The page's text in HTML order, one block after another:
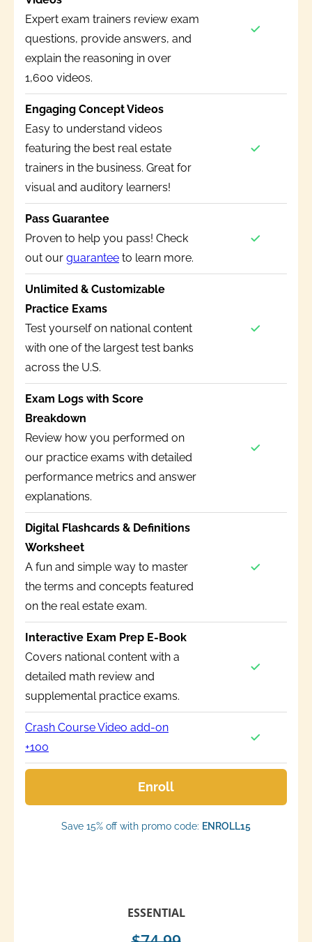
Expert exam trainers review exam
questions, provide answers, and
explain the reasoning in over
1,600 videos.
Engaging Concept Videos
Easy to understand videos
featuring the best real estate
trainers in the business. Great for
visual and auditory learners!
Pass Guarantee
Proven to help you pass! Check
out our guarantee to learn more.
Unlimited & Customizable
Practice Exams
Test yourself on national content
with one of the largest test banks
across the U.S.
Exam Logs with Score
Breakdown
Review how you performed on
our practice exams with detailed
performance metrics and answer
explanations.
Digital Flashcards & Definitions
Worksheet
A fun and simple way to master
the terms and concepts featured
on the real estate exam.
Interactive Exam Prep E-Book
Covers national content with a
detailed math review and
supplemental practice exams.
Crash Course Video add-on
+100
Enroll
Save 15% off with promo code: ENROLL15
ESSENTIAL